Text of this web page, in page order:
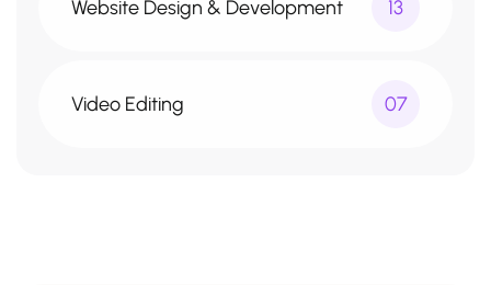
Website Design & Development 13
Video Editing 07